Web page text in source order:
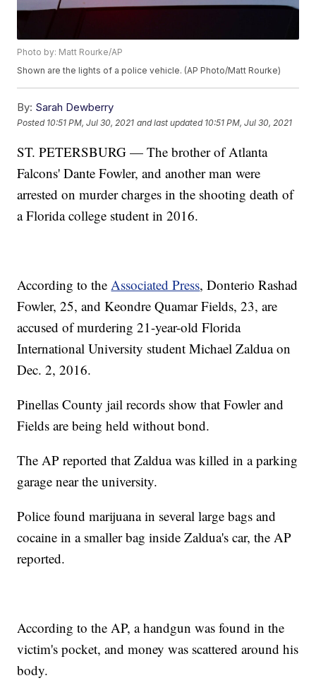
Photo by: Matt Rourke/AP
Shown are the lights of a police vehicle. (AP Photo/Matt Rourke)
By: Sarah Dewberry
Posted 10:51 PM, Jul 30, 2021 and last updated 10:51 PM, Jul 30, 2021
ST. PETERSBURG — The brother of Atlanta
Falcons' Dante Fowler, and another man were
arrested on murder charges in the shooting death of
a Florida college student in 2016.
According to theAssociated Press, Donterio Rashad
Fowler, 25, and Keondre Quamar Fields, 23, are
accused of murdering 21-year-old Florida
International University student Michael Zaldua on
Dec. 2, 2016.
Pinellas County jail records show that Fowler and
Fields are being held without bond.
The AP reported that Zaldua was killed in a parking
garage near the university.
Police found marijuana in several large bags and
cocaine in a smaller bag inside Zaldua's car, the AP
reported.
According to the AP, a handgun was found in the
victim's pocket, and money was scattered around his
body.